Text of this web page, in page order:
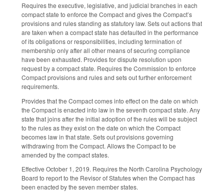
Requires the executive, legislative, and judicial branches in each
compact state to enforce the Compact and gives the Compact’s
provisions and rules standing as statutory law. Sets out actions that
are taken when a compact state has defaulted in the performance
of its obligations or responsibilities, including termination of
membership only after all other means of securing compliance
have been exhausted. Provides for dispute resolution upon
request by a compact state. Requires the Commission to enforce
Compact provisions and rules and sets out further enforcement
requirements.
Provides that the Compact comes into effect on the date on which
the Compact is enacted into law in the seventh compact state. Any
state that joins after the initial adoption of the rules will be subject
to the rules as they exist on the date on which the Compact
becomes law in that state. Sets out provisions governing
withdrawing from the Compact. Allows the Compact to be
amended by the compact states.
Effective October 1, 2019. Requires the North Carolina Psychology
Board to report to the Revisor of Statutes when the Compact has
been enacted by the seven member states.